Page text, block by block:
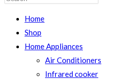
Home
Shop
Home Appliances
Air Conditioners
Infrared cooker